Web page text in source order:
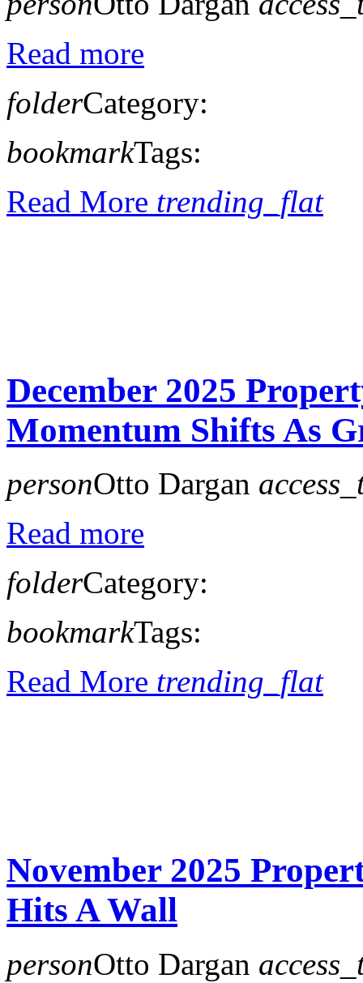
Read more
folderCategory:
bookmarkTags:
Read More trending_flat
December 2025
Momentum Shifts As
personOtto Dargan
Read more
folderCategory:
bookmarkTags:
Read More trending_flat
November 2025
Hits A Wall
personOtto Dargan